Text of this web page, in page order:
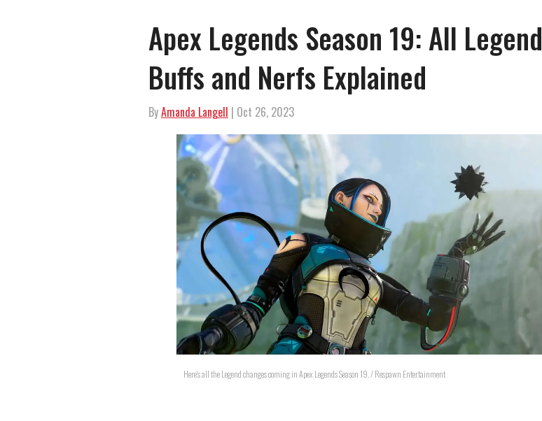
Apex Legends Season 19: All Legend
Buffs and Nerfs Explained
ByAmanda Langell | Oct 26, 2023
Here's all the Legend changes coming in Apex Legends Season 19. / Respawn Entertainment